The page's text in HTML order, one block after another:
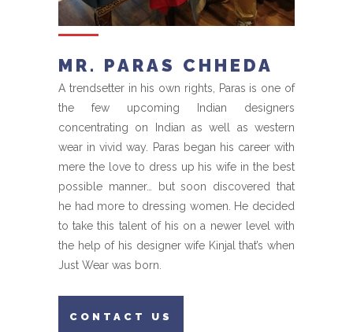
MR. PARAS CHHEDA
A trendsetter in his own rights, Paras is one of
the few upcoming Indian designers
concentrating on Indian as well as western
wear in vivid way. Paras began his career with
mere the love to dress up his wife in the best
possible manner… but soon discovered that
he had more to dressing women. He decided
to take this talent of his on a newer level with
the help of his designer wife Kinjal that’s when
Just Wear was born.
CONTACT US